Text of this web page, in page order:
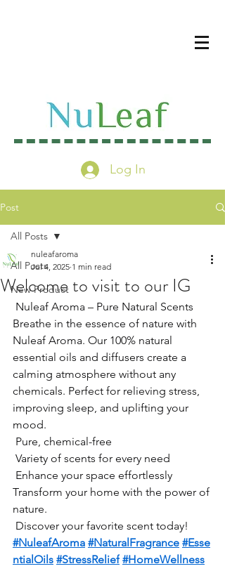
Log In
Post
All Posts
New Product
All Posts
Welcome to visit to our IG
nuleafaroma
Jul 4, 2025 1 min read
Nuleaf Aroma – Pure Natural Scents
Breathe in the essence of nature with
Nuleaf Aroma. Our 100% natural
essential oils and diffusers create a
calming atmosphere without any
chemicals. Perfect for relieving stress,
improving sleep, and uplifting your
mood.
Pure, chemical-free
Variety of scents for every need
Enhance your space effortlessly
Transform your home with the power of
nature.
Discover your favorite scent today!
#NuleafAroma #NaturalFragrance #Esse
ntialOils #StressRelief #HomeWellness